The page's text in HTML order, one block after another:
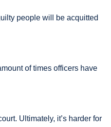
people will be acquitted
of times officers have
Ultimately, it’s harder for